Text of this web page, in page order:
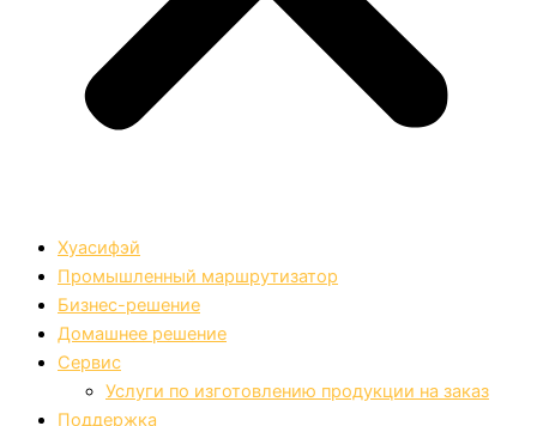
Хуасифэй
Промышленный маршрутизатор
Бизнес-решение
Домашнее решение
Сервис
Услуги по изготовлению продукции на заказ
Поддержка